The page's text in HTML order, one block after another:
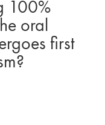
100%
oral
first